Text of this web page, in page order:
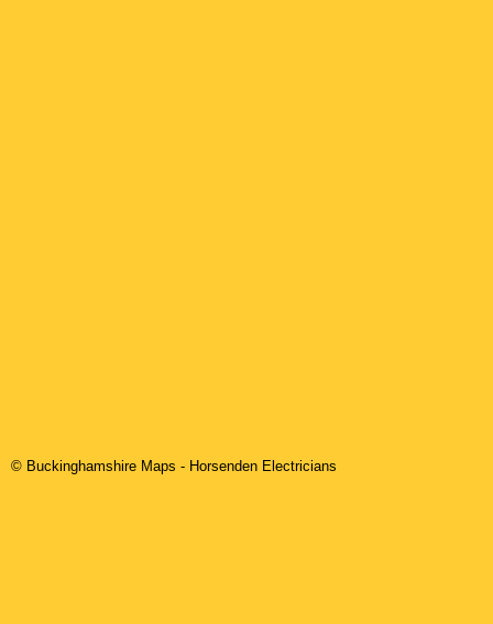
© Buckinghamshire Maps - Horsenden Electricians